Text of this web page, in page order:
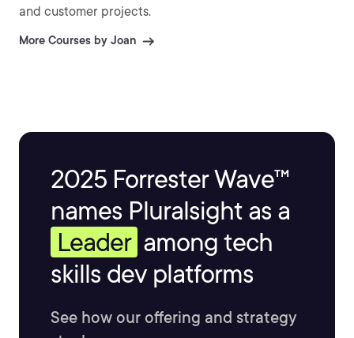
and customer projects.
More Courses by Joan
2025 Forrester Wave™
names Pluralsight as a
Leader among tech
skills dev platforms
See how our offering and strategy